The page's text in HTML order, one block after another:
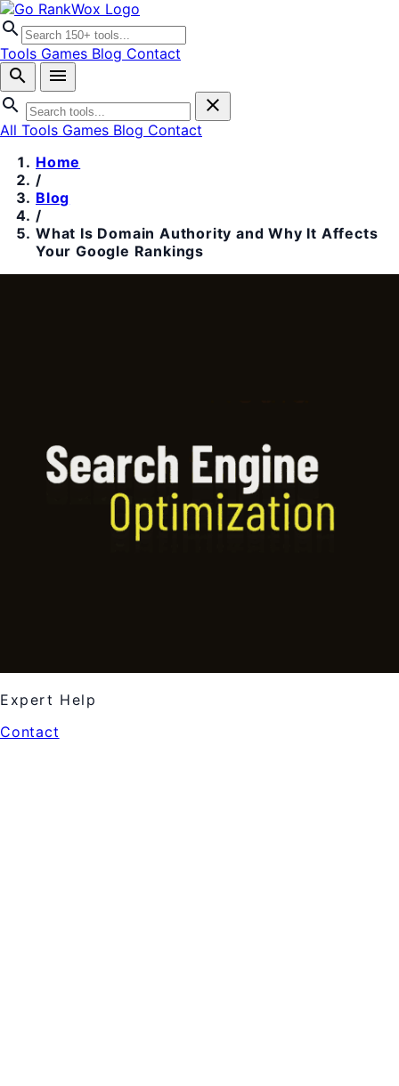
search
Tools Games Blog Contact
search
menu
search
close
All Tools Games Blog Contact
Home
/
Blog
/
What Is Domain Authority and Why It Affects
Your Google Rankings
Expert Help
Contact